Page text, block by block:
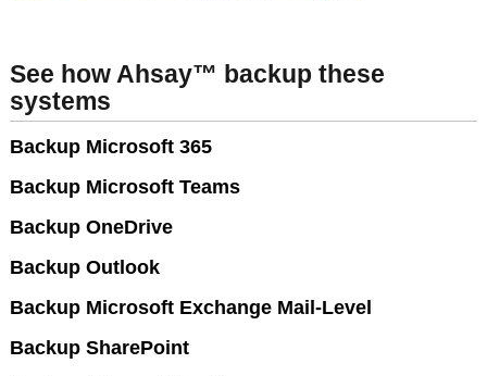
See how Ahsay™ backup these
systems
Backup Microsoft 365
Backup Microsoft Teams
Backup OneDrive
Backup Outlook
Backup Microsoft Exchange Mail-Level
Backup SharePoint